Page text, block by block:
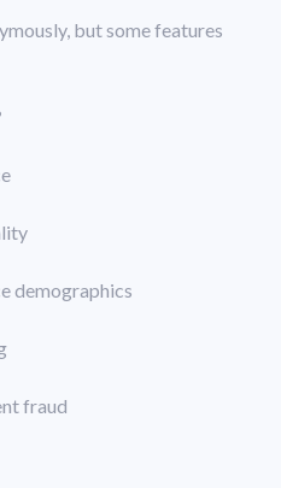
but some features
demographics
fraud